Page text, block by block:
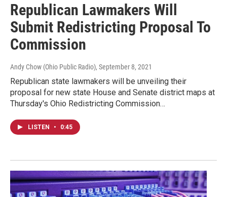
Republican Lawmakers Will
Submit Redistricting Proposal To
Commission
Andy Chow (Ohio Public Radio), September 8, 2021
Republican state lawmakers will be unveiling their
proposal for new state House and Senate district maps at
Thursday's Ohio Redistricting Commission…
LISTEN • 0:45